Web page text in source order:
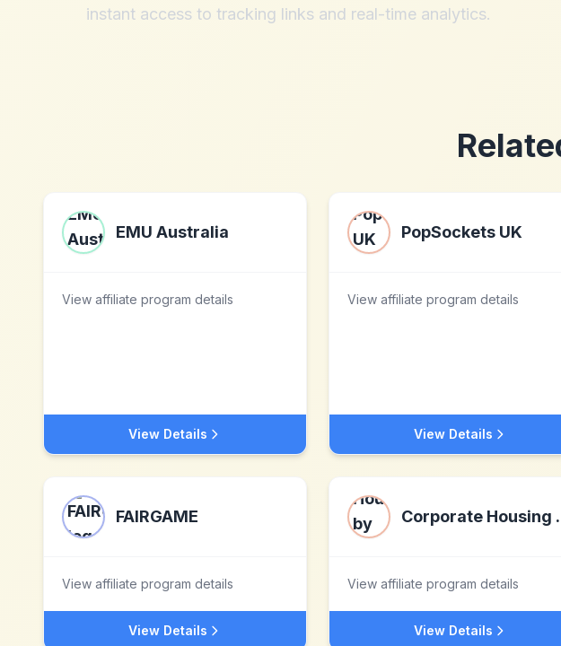
instant access to tracking links and real-time analytics.
EMU Australia
View affiliate program details
View Details
PopSockets UK
View affiliate program details
View Details
FAIRGAME
View affiliate program details
View Details
View affiliate program details
View Details